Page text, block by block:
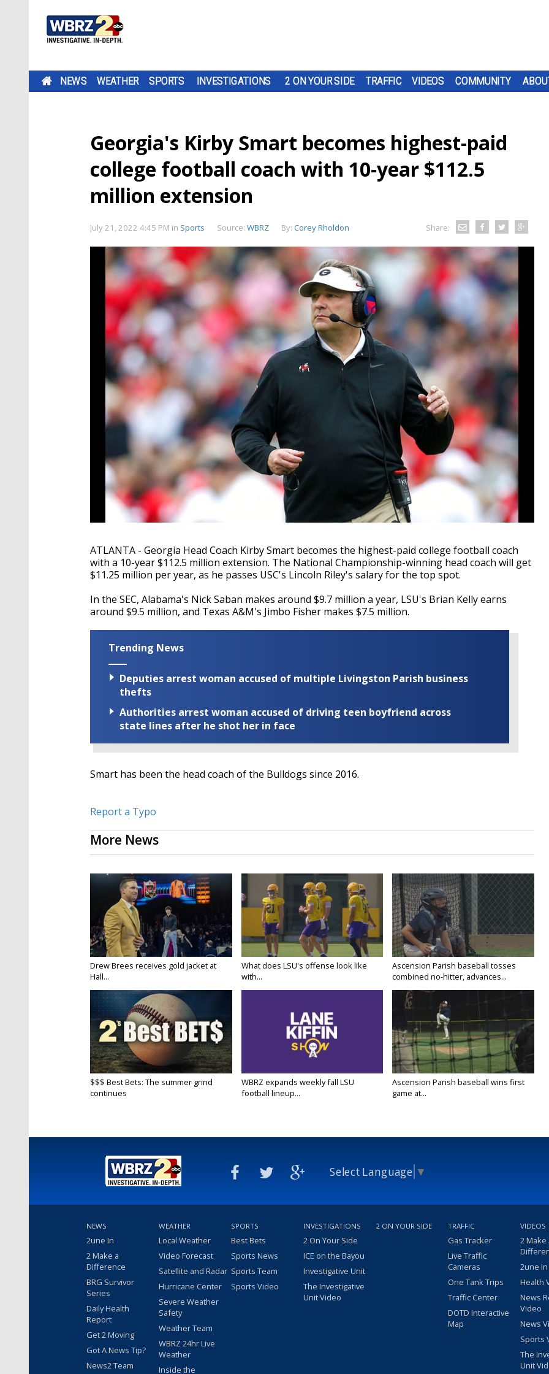
NEWS WEATHER SPORTS INVESTIGATIONS 2 ON YOUR SIDE TRAFFIC VIDEOS COMMUNITY
Georgia's Kirby Smart becomes highest-paid
college football coach with 10-year $112.5
million extension
July 21, 2022 4:45 PM in Sports Source: WBRZ By: Corey Rholdon Share:
ATLANTA - Georgia Head Coach Kirby Smart becomes the highest-paid college football coach
with a 10-year $112.5 million extension. The National Championship-winning head coach will get
$11.25 million per year, as he passes USC's Lincoln Riley's salary for the top spot.
In the SEC, Alabama's Nick Saban makes around $9.7 million a year, LSU's Brian Kelly earns
around $9.5 million, and Texas A&M's Jimbo Fisher makes $7.5 million.
Trending News
Deputies arrest woman accused of multiple Livingston Parish business
thefts
Authorities arrest woman accused of driving teen boyfriend across
state lines after he shot her in face
Smart has been the head coach of the Bulldogs since 2016.
Report a Typo
More News
Drew Brees receives gold jacket at
Hall...
What does LSU's offense look like
with...
Ascension Parish baseball tosses
combined no-hitter, advances...
$$$ Best Bets: The summer grind
continues
WBRZ expands weekly fall LSU
football lineup...
Ascension Parish baseball wins first
game at...
Select Language ▼
NEWS
2une In
2 Make a
Difference
BRG Survivor
Series
Daily Health
Report
Get 2 Moving
Got A News Tip?
News2 Team
WEATHER
Local Weather
Video Forecast
Satellite and Radar
Hurricane Center
Severe Weather
Safety
Weather Team
WBRZ 24hr Live
Weather
Inside the
SPORTS
Best Bets
Sports News
Sports Team
Sports Video
INVESTIGATIONS
2 On Your Side
ICE on the Bayou
Investigative Unit
The Investigative
Unit Video
2 ON YOUR SIDE TRAFFIC
Gas Tracker
Live Traffic
Cameras
One Tank Trips
Traffic Center
DOTD Interactive
Map
VIDEOS
2 Make
2une
Health
News
Video
News
Sports
The
Unit